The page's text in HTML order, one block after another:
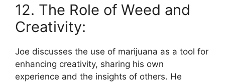
12. The Role of Weed and
Creativity:
Joe discusses the use of marijuana as a tool for
enhancing creativity, sharing his own
experience and the insights of others. He